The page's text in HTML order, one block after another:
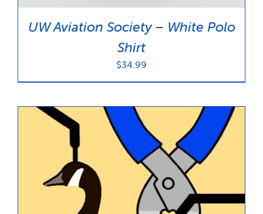
UW Aviation Society – White Polo
Shirt
$34.99